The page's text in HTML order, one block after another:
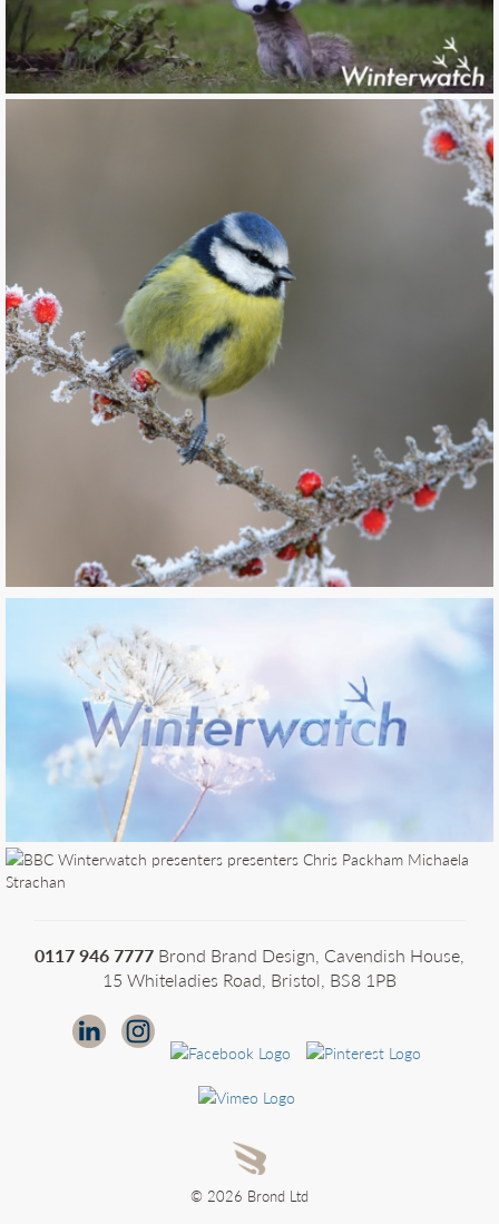
0117 946 7777 Brond Brand Design, Cavendish House,
15 Whiteladies Road, Bristol, BS8 1PB
© 2026 Brond Ltd